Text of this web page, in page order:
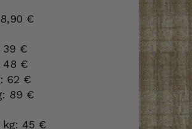
€
39 €
48 €
62 €
89 €
kg: 45 €